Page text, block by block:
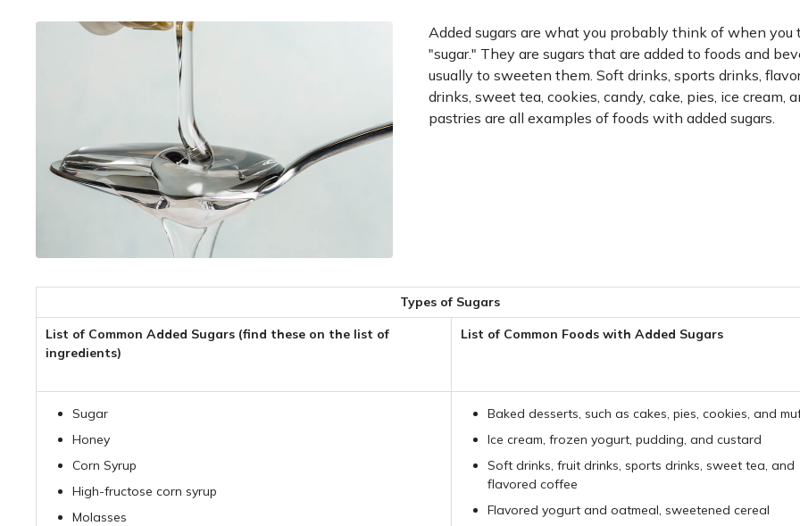
Added sugars are what you probably think of when you
"sugar." They are sugars that are added to foods and
usually to sweeten them. Soft drinks, sports drinks,
drinks, sweet tea, cookies, candy, cake, pies, ice cream,
pastries are all examples of foods with added sugars.
Types of Sugars
List of Common Added Sugars (find these on the list of
ingredients)
List of Common Foods with Added Sugars
Sugar
Honey
Corn Syrup
High-fructose corn syrup
Molasses
Baked desserts, such as cakes, pies, cookies, and
Ice cream, frozen yogurt, pudding, and custard
Soft drinks, fruit drinks, sports drinks, sweet tea, and
flavored coffee
Flavored yogurt and oatmeal, sweetened cereal